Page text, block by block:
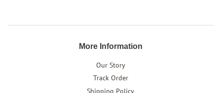
More Information
Our Story
Track Order
Shipping Policy